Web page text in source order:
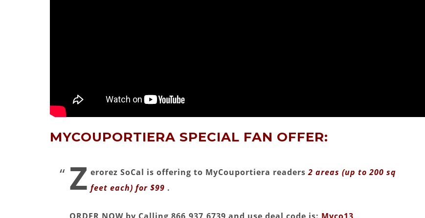
MYCOUPORTIERA SPECIAL FAN OFFER:
Z erorez SoCal is offering to MyCouportiera readers2 areas (up to 200 sq
feet each) for $99 .